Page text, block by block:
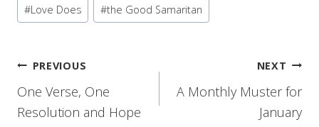
#Love Does #the Good Samaritan
Post
navigation
PREVIOUS
One Verse, One
Resolution and Hope
NEXT
A Monthly Muster for
January